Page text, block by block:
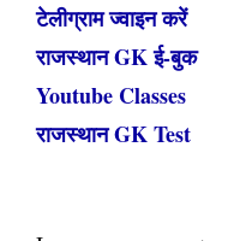
टेलीग्राम ज्वाइन करें
राजस्थान GK ई-बुक
Youtube Classes
राजस्थान GK Test